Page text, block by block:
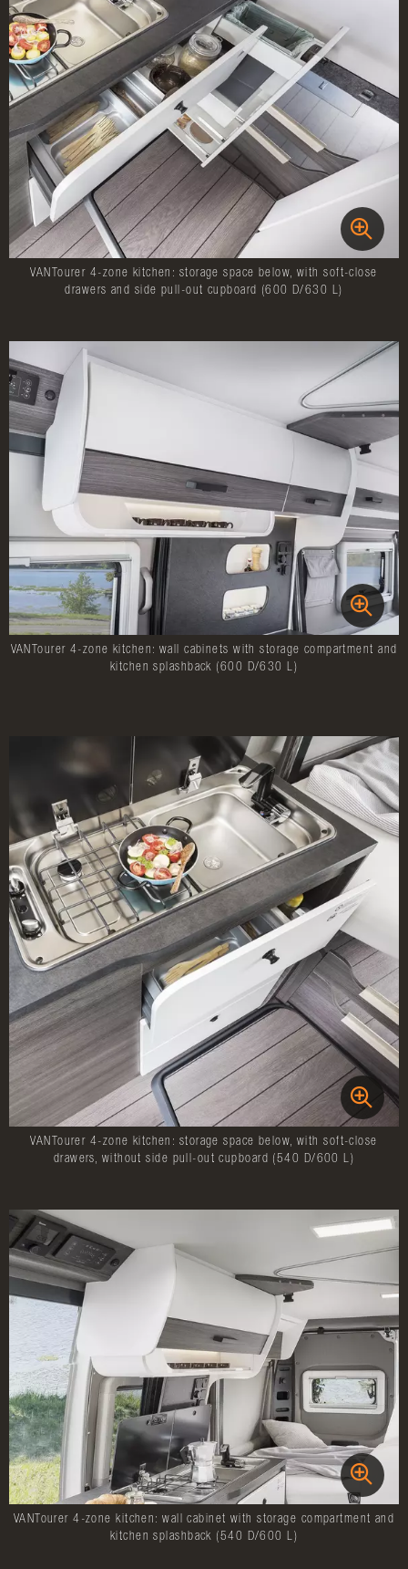
VANTourer 4-zone kitchen: storage space below, with soft-close
drawers and side pull-out cupboard (600 D/630 L)
VANTourer 4-zone kitchen: wall cabinets with storage compartment and
kitchen splashback (600 D/630 L)
VANTourer 4-zone kitchen: storage space below, with soft-close
drawers, without side pull-out cupboard (540 D/600 L)
VANTourer 4-zone kitchen: wall cabinet with storage compartment and
kitchen splashback (540 D/600 L)